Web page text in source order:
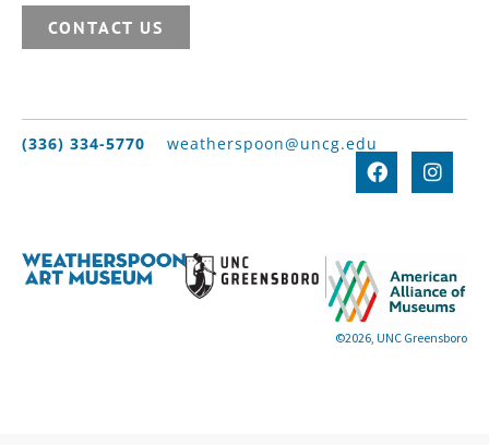
CONTACT US
(336) 334-5770 weatherspoon@uncg.edu
©2026, UNC Greensboro